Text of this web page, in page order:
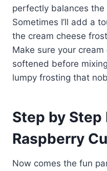
perfectly balances
Sometimes I’ll add a
the cream cheese
Make sure your
softened before
lumpy frosting that
Step by Step
Raspberry
Now comes the fun